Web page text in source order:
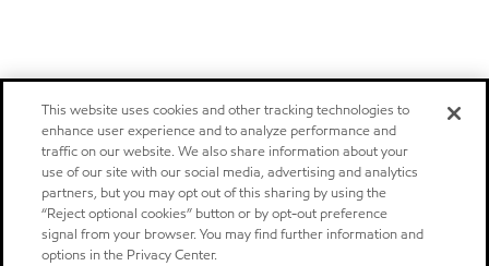
This website uses cookies and other tracking technologies to
enhance user experience and to analyze performance and
traffic on our website. We also share information about your
use of our site with our social media, advertising and analytics
partners, but you may opt out of this sharing by using the
“Reject optional cookies” button or by opt-out preference
signal from your browser. You may find further information and
options in the Privacy Center.